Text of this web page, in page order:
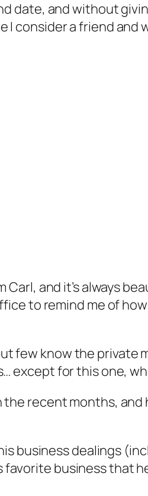
date, and without
consider a friend and
and it’s always
to remind me of how
few know the private
except for this one,
recent months,
business dealings
business that